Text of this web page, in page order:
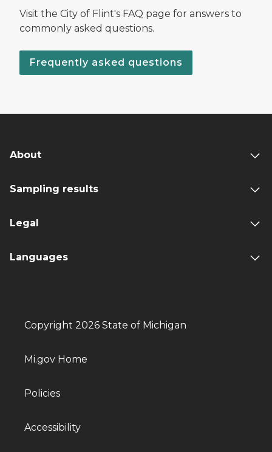
Visit the City of Flint's FAQ page for answers to
commonly asked questions.
Frequently asked questions
About
Sampling results
Legal
Languages
Copyright 2026 State of Michigan
Mi.gov Home
Policies
Accessibility